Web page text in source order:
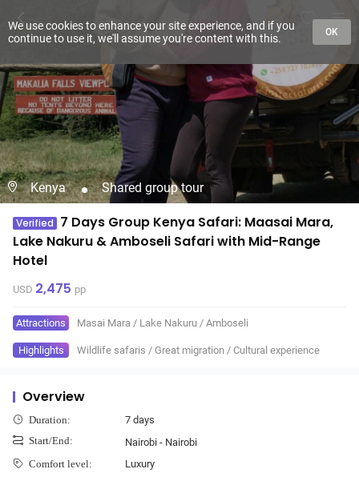
Kenya Shared group tour
Verified 7 Days Group Kenya Safari: Maasai Mara,
Lake Nakuru & Amboseli Safari with Mid-Range
Hotel
USD 2,475 pp
Attractions Masai Mara / Lake Nakuru / Amboseli
Highlights Wildlife safaris / Great migration / Cultural experience
Overview
Duration: 7 days
Start/End: Nairobi - Nairobi
Comfort level: Luxury
We use cookies to enhance your site experience, and if you
continue to use it, we'll assume you're content with this.
OK